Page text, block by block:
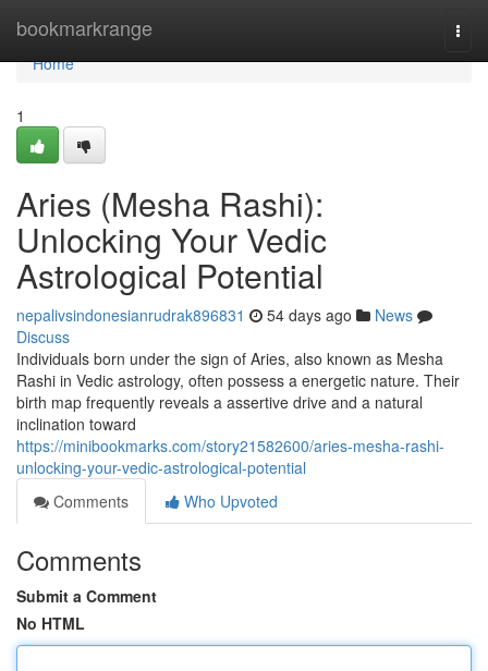
bookmarkrange
Home
Home
1
Aries (Mesha Rashi):
Unlocking Your Vedic
Astrological Potential
nepalivsindonesianrudrak896831 54 days ago
News
Discuss
Individuals born under the sign of Aries, also known as Mesha
Rashi in Vedic astrology, often possess a energetic nature. Their
birth map frequently reveals a assertive drive and a natural
inclination toward
https://minibookmarks.com/story21582600/aries-mesha-rashi-
unlocking-your-vedic-astrological-potential
Comments
Who Upvoted
Comments
Submit a Comment
No HTML